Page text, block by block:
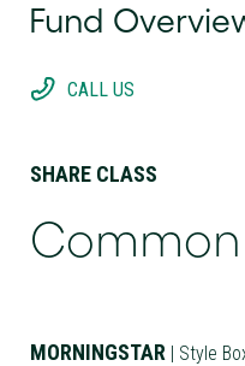
Fund
CALL US
SHARE CLASS
Common
MORNINGSTAR| Style